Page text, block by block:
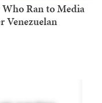
Ran to Media
Venezuelan